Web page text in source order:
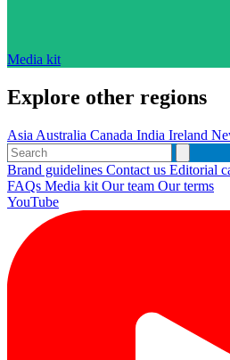
Media kit
Explore other regions
Asia Australia Canada India Ireland
Brand guidelines Contact us Editorial
FAQs Media kit Our team Our terms
YouTube